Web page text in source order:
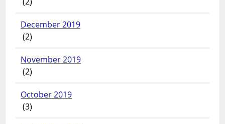
December 2019
(2)
November 2019
(2)
October 2019
(3)